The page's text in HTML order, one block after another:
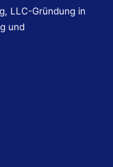
LLC-Gründung in
und